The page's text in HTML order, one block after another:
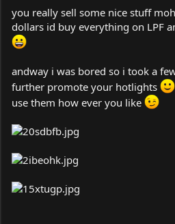
you really sell some nice stuff
dollars id buy everything on LPF
andway i was bored so i took a
further promote your hotlights
use them how ever you like